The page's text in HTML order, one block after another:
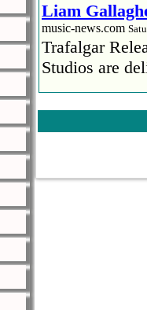
Liam
music-news.com
Trafalgar
Studios are
Faith No
Faith No
COVID-19